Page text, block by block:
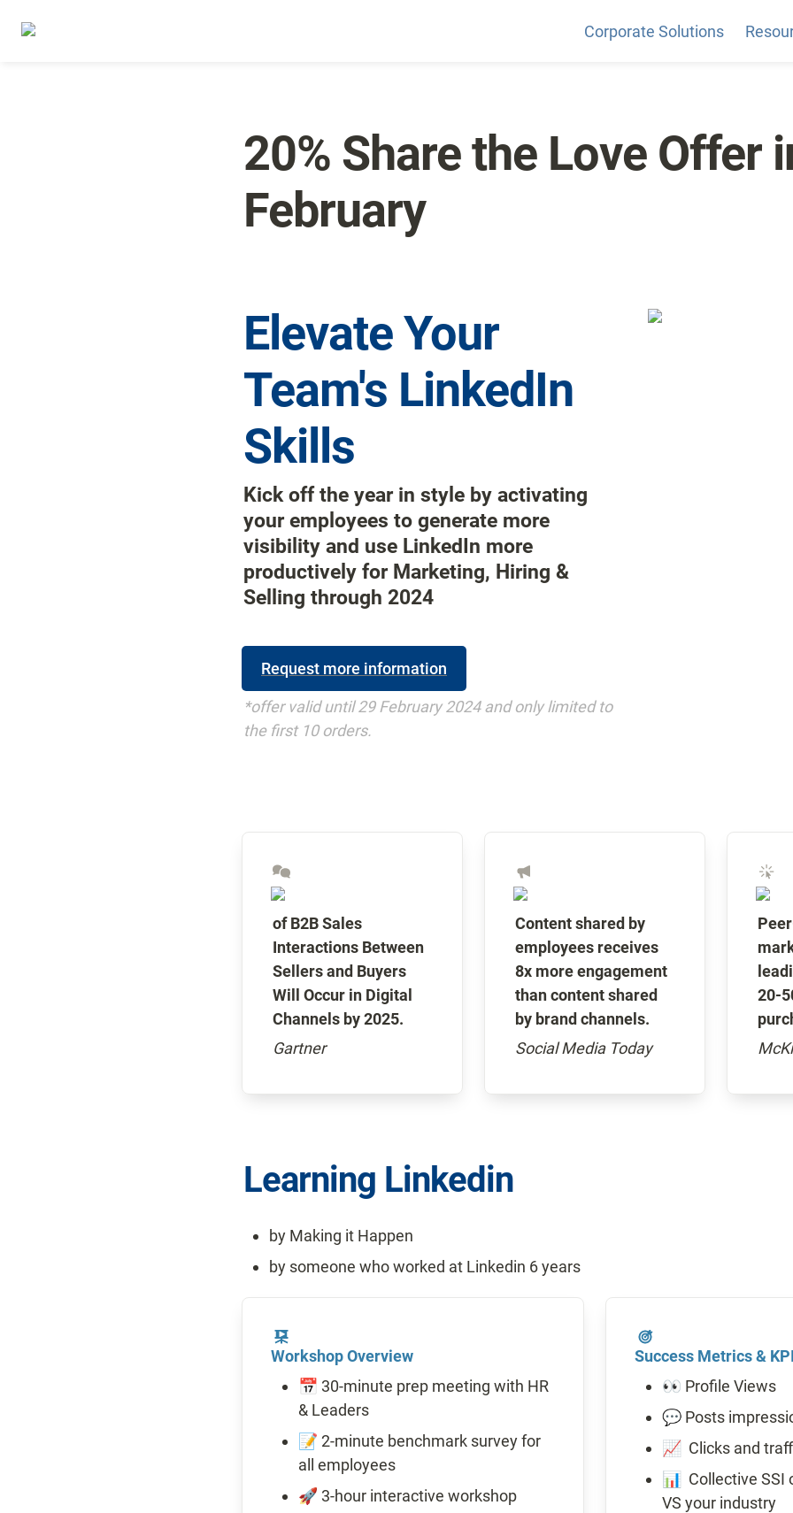
Corporate Solutions
20% Share the Love Offer
February
Elevate Your
Team's LinkedIn
Skills
Kick off the year in style by activating
your employees to generate more
visibility and use LinkedIn more
productively for Marketing, Hiring &
Selling through 2024
Request more information
*offer valid until 29 February 2024 and only limited to
the first 10 orders.
of B2B Sales
Interactions Between
Sellers and Buyers
Will Occur in Digital
Channels by 2025.
Gartner
Content shared by
employees receives
8x more engagement
than content shared
by brand channels.
Social Media Today
20-
Learning Linkedin
by Making it Happen
by someone who worked at Linkedin 6 years
Workshop Overview
📅 30-minute prep meeting with HR
& Leaders
📝 2-minute benchmark survey for
all employees
🚀 3-hour interactive workshop
Success Metrics &
👀 Profile Views
💬 Posts
📈  Clicks and
📊  Collective SSI
VS your industry